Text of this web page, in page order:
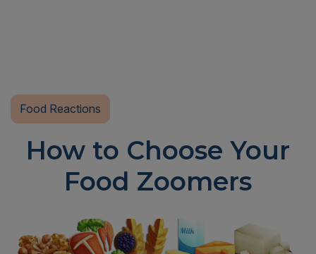
Food Reactions
How to Choose Your
Food Zoomers